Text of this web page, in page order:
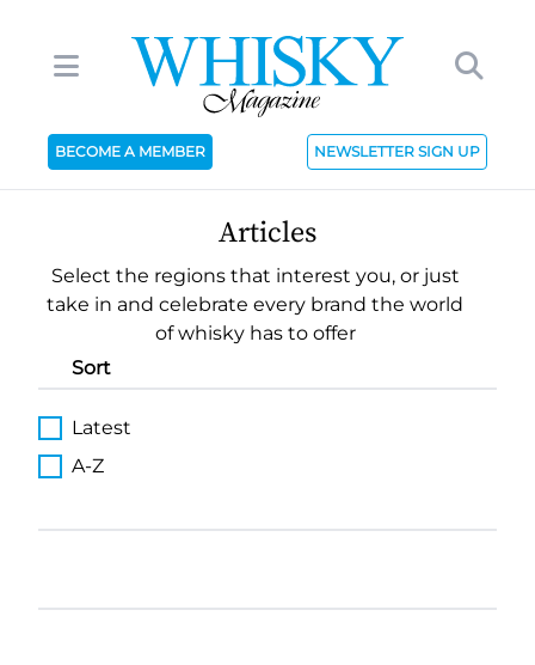
BECOME A MEMBER NEWSLETTER SIGN UP
Articles
Select the regions that interest you, or just
take in and celebrate every brand the world
of whisky has to offer
Sort
Latest
A-Z